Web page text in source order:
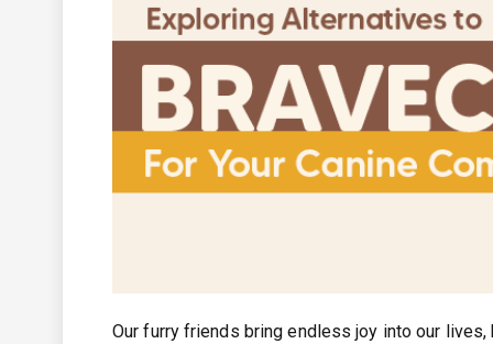
Our furry friends bring endless joy into our